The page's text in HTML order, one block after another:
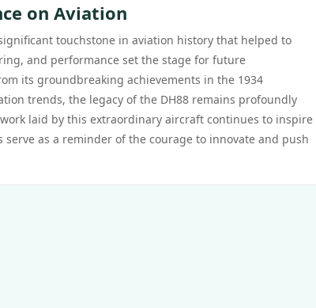
on Aviation
touchstone in aviation history that helped to
and performance set the stage for future
its groundbreaking achievements in the 1934
trends, the legacy of the DH88 remains profoundly
laid by this extraordinary aircraft continues to inspire
as a reminder of the courage to innovate and push